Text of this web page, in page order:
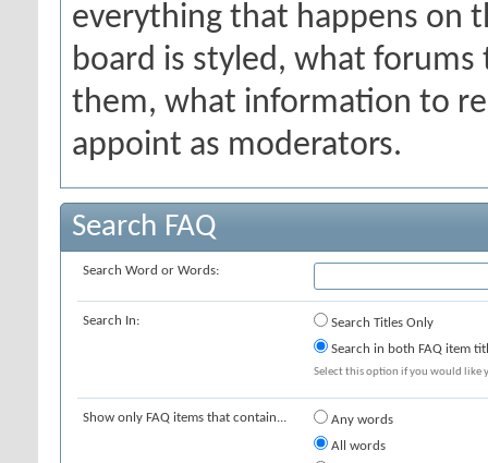
everything that happens on
board is styled, what
them, what information to
appoint as moderators.
Search FAQ
Search Word or Words:
Search In:
Search Titles Only
Search in both FAQ item
Select this option if you would like
Show only FAQ items that contain...
Any words
All words